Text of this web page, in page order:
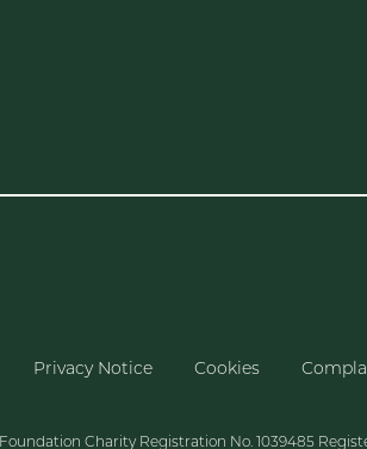
Privacy Notice Cookies
Charity Registration No. 1039485